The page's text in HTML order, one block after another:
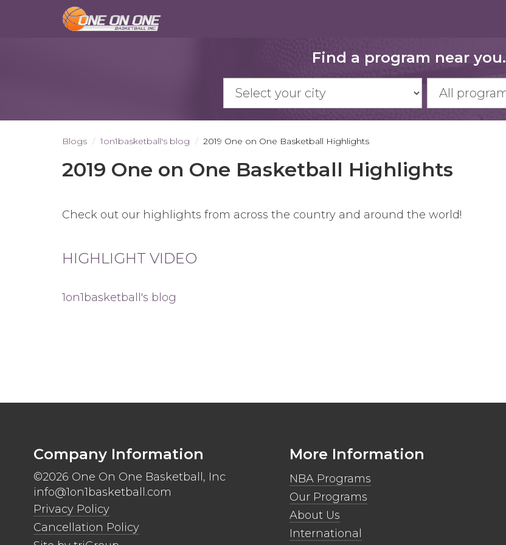
Find a program near you.
Blogs 1on1basketball's blog 2019 One on One Basketball Highlights
2019 One on One Basketball Highlights
Check out our highlights from across the country and around the world!
HIGHLIGHT VIDEO
1on1basketball's blog
Company Information
©2026 One On One Basketball, Inc
info@1on1basketball.com
Privacy Policy
Cancellation Policy
More Information
NBA Programs
Our Programs
About Us
International